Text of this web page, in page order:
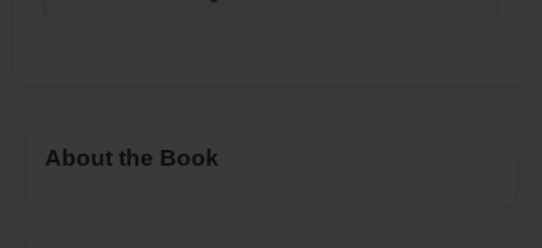
About the Book